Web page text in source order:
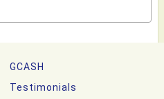
GCASH
Testimonials